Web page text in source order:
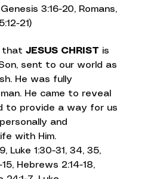
3:16-20, Romans,
21)
that JESUS CHRIST is
Son, sent to our world as
He was fully
He came to reveal
to provide a way for us
and
with Him.
Luke 1:30-31, 34, 35,
Hebrews 2:14-18,